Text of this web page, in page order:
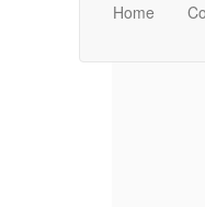
Home